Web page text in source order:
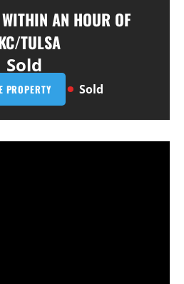
AN HOUR OF
TULSA
Sold
PROPERTY Sold